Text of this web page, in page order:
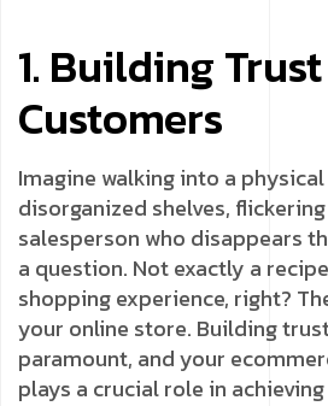
1. Building
Customers
Imagine walking into a
disorganized shelves,
salesperson who disappears
a question. Not exactly a
shopping experience, right?
your online store. Building
paramount, and your
plays a crucial role in